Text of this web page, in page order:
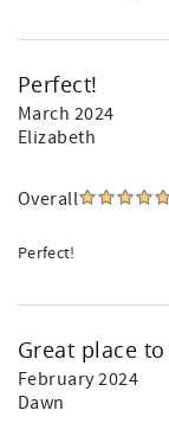
Perfect!
March 2024
Elizabeth
Overall
Perfect!
Great place
February 2024
Dawn